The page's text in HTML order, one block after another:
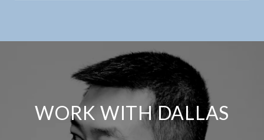
WORK WITH DALLAS